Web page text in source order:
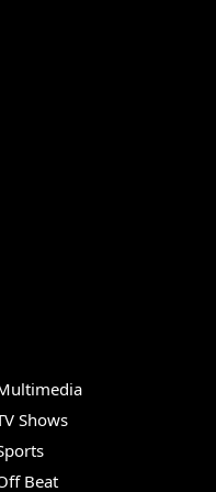
Shows
Beat